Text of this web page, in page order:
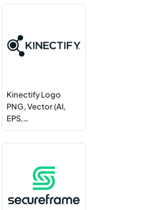
Kinectify Logo
PNG, Vector (AI,
EPS,…